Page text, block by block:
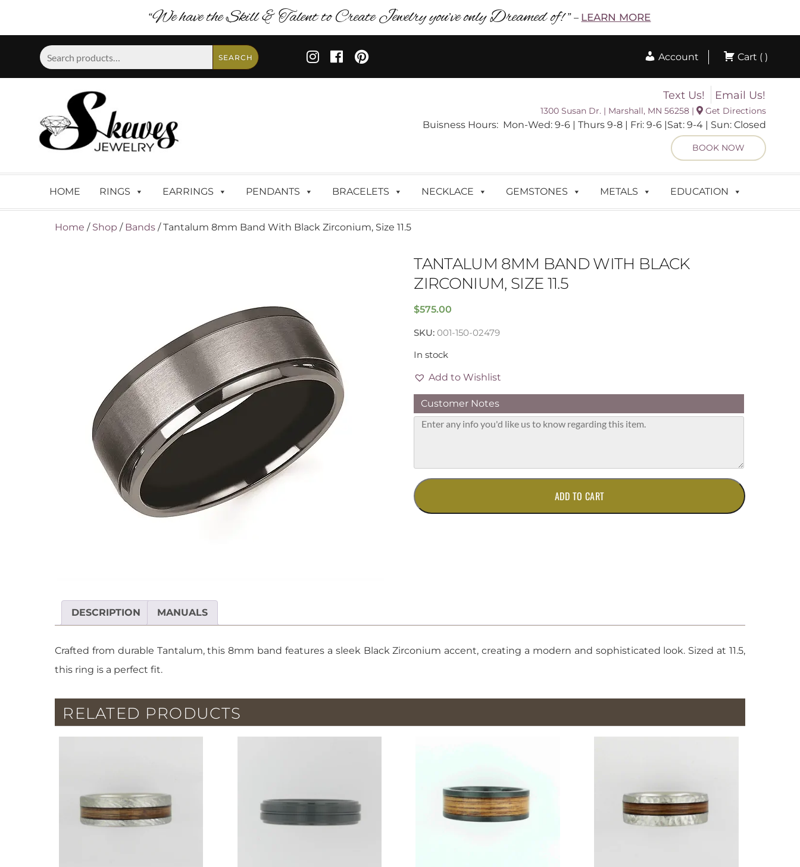
“We have the Skill & Talent to Create Jewelry you’ve only Dreamed of! ” – LEARN MORE
SEARCH Account Cart ( )
Text Us! Email Us!
1300 Susan Dr. | Marshall, MN 56258 | Get Directions
Buisness Hours: Mon-Wed: 9-6 | Thurs 9-8 | Fri: 9-6 |Sat: 9-4 | Sun: Closed
BOOK NOW
HOME RINGS EARRINGS PENDANTS BRACELETS NECKLACE GEMSTONES METALS EDUCATION
Home / Shop / Bands / Tantalum 8mm Band With Black Zirconium, Size 11.5
TANTALUM 8MM BAND WITH BLACK
ZIRCONIUM, SIZE 11.5
$575.00
SKU: 001-150-02479
In stock
Add to Wishlist
Customer Notes
Tantalum
8mm
Band
ADD TO CART
DESCRIPTION MANUALS
Crafted from durable Tantalum, this 8mm band features a sleek Black Zirconium accent, creating a modern and sophisticated look. Sized at 11.5,
this ring is a perfect fit.
RELATED PRODUCTS